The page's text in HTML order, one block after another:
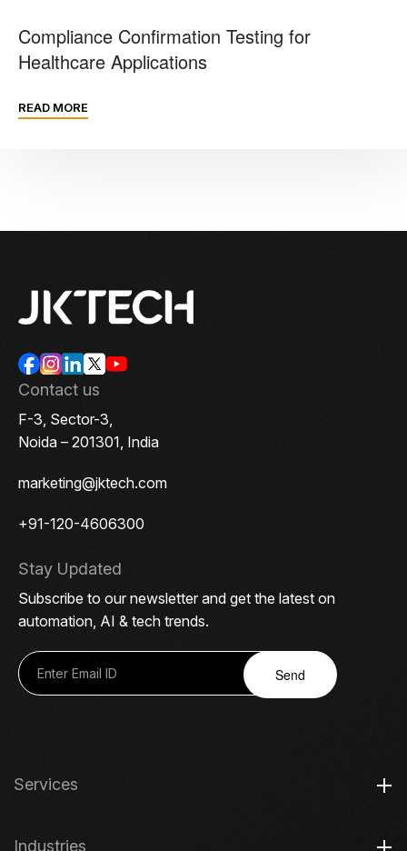
Compliance Confirmation Testing for
Healthcare Applications
READ MORE
Contact us
F-3, Sector-3,
Noida – 201301, India
marketing@jktech.com
+91-120-4606300
Stay Updated
Subscribe to our newsletter and get the latest on
automation, AI & tech trends.
Send
Services
Industries